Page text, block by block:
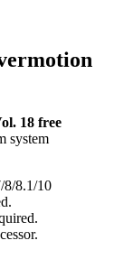
18 free
system
8/8.1/10